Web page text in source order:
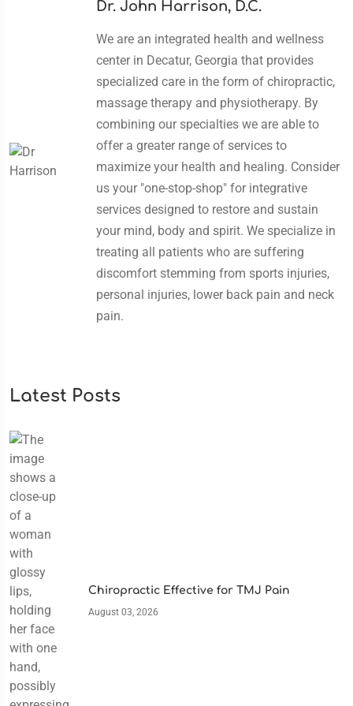
Dr. John Harrison, D.C.
We are an integrated health and wellness
center in Decatur, Georgia that provides
specialized care in the form of chiropractic,
massage therapy and physiotherapy. By
combining our specialties we are able to
offer a greater range of services to
maximize your health and healing. Consider
us your "one-stop-shop" for integrative
services designed to restore and sustain
your mind, body and spirit. We specialize in
treating all patients who are suffering
discomfort stemming from sports injuries,
personal injuries, lower back pain and neck
pain.
Latest Posts
Chiropractic Effective for TMJ Pain
August 03, 2026